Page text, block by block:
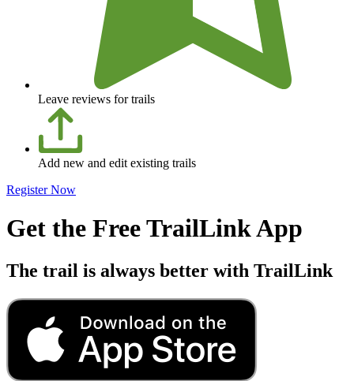
Leave reviews for trails
Add new and edit existing trails
Register Now
Get the Free TrailLink App
The trail is always better with TrailLink